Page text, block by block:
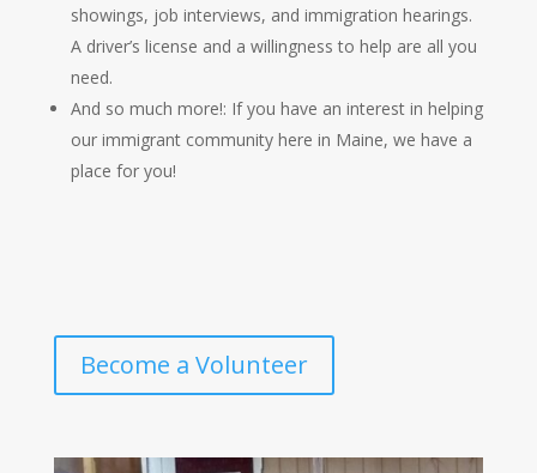
showings, job interviews, and immigration hearings.
A driver’s license and a willingness to help are all you
need.
And so much more!: If you have an interest in helping
our immigrant community here in Maine, we have a
place for you!
Become a Volunteer